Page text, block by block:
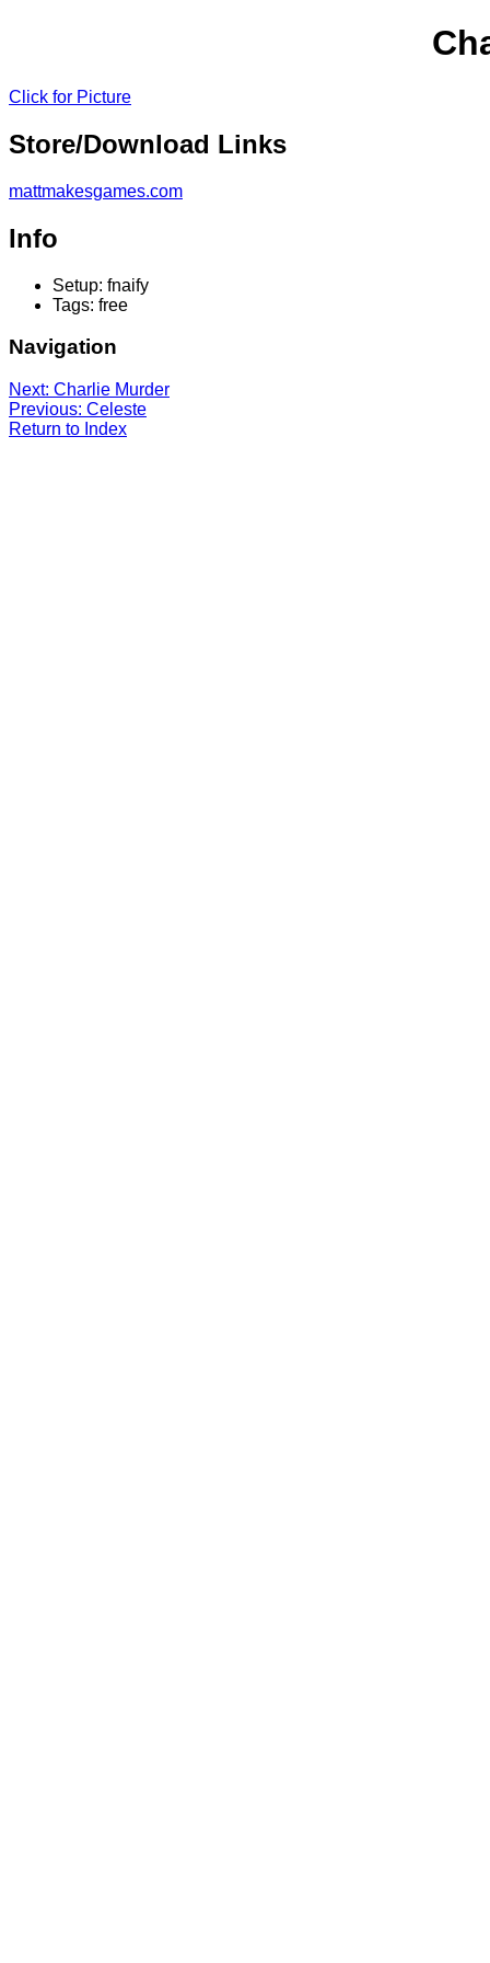
Click for Picture
Store/Download Links
mattmakesgames.com
Info
Setup: fnaify
Tags: free
Navigation
Next: Charlie Murder
Previous: Celeste
Return to Index